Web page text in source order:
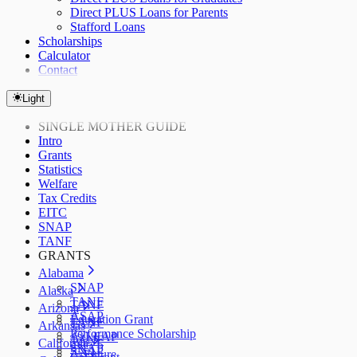
Direct PLUS Loans for Parents
Stafford Loans
Scholarships
Calculator
Contact
Light
SINGLE MOTHER GUIDE
Intro
Grants
Statistics
Welfare
Tax Credits
EITC
SNAP
TANF
GRANTS
Alabama
SNAP
TANF
ASAP
Alaska
TANF
Education Grant
Performance Scholarship
SNAP
Arizona
TANF
AzLEAP
SNAP
Arkansas
TANF
ArFuture
California